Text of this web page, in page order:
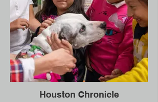
Houston Chronicle